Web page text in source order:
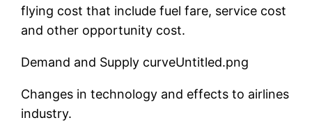
flying cost that include fuel fare, service cost
and other opportunity cost.
Demand and Supply curveUntitled.png
Changes in technology and effects to airlines
industry.